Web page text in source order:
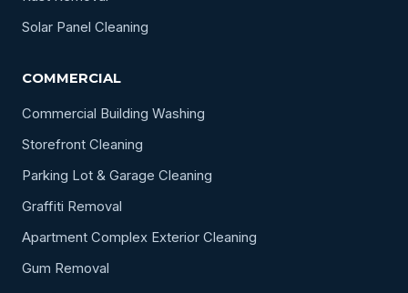
Solar Panel Cleaning
COMMERCIAL
Commercial Building Washing
Storefront Cleaning
Parking Lot & Garage Cleaning
Graffiti Removal
Apartment Complex Exterior Cleaning
Gum Removal